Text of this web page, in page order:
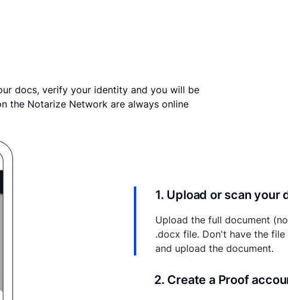
docs, verify your identity and you will be
the Notarize Network are always online
1. Upload or scan your
Upload the full document
.docx file. Don't have the
and upload the document.
2. Create a Proof